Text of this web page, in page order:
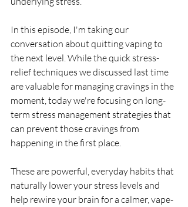
In this episode, I'm taking our
conversation about quitting vaping to
the next level. While the quick stress-
relief techniques we discussed last time
are valuable for managing cravings in the
moment, today we're focusing on long-
term stress management strategies that
can prevent those cravings from
happening in the first place.
These are powerful, everyday habits that
naturally lower your stress levels and
help rewire your brain for a calmer, vape-